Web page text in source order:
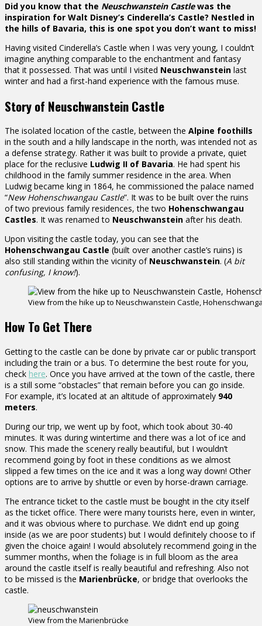
Did you know that the Neuschwanstein Castlewas the
inspiration for Walt Disney’s Cinderella’s Castle? Nestled in
the hills of Bavaria, this is one spot you don’t want to miss!
Having visited Cinderella’s Castle when I was very young, I couldn’t
imagine anything comparable to the enchantment and fantasy
that it possessed. That was until I visited Neuschwanstein last
winter and had a first-hand experience with the famous muse.
Story of Neuschwanstein Castle
The isolated location of the castle, between the Alpine foothills
in the south and a hilly landscape in the north, was intended not as
a defense strategy. Rather it was built to provide a private, quiet
place for the reclusive Ludwig II of Bavaria. He had spent his
childhood in the family summer residence in the area. When
Ludwig became king in 1864, he commissioned the palace named
“New Hohenschwangau Castle”. It was to be built over the ruins
of two previous family residences, the two Hohenschwangau
Castles. It was renamed to Neuschwanstein after his death.
Upon visiting the castle today, you can see that the
Hohenschwangau Castle (built over another castle’s ruins) is
also still standing within the vicinity of Neuschwanstein. (A bit
confusing, I know!).
View from the hike up to Neuschwanstein Castle,
How To Get There
Getting to the castle can be done by private car or public transport
including the train or a bus. To determine the best route for you,
check here. Once you have arrived at the town of the castle, there
is a still some “obstacles” that remain before you can go inside.
For example, it’s located at an altitude of approximately 940
meters.
During our trip, we went up by foot, which took about 30-40
minutes. It was during wintertime and there was a lot of ice and
snow. This made the scenery really beautiful, but I wouldn’t
recommend going by foot in these conditions as we almost
slipped a few times on the ice and it was a long way down! Other
options are to arrive by shuttle or even by horse-drawn carriage.
The entrance ticket to the castle must be bought in the city itself
as the ticket office. There were many tourists here, even in winter,
and it was obvious where to purchase. We didn’t end up going
inside (as we are poor students) but I would definitely choose to if
given the choice again! I would absolutely recommend going in the
summer months, when the foliage is in full bloom as the area
around the castle itself is really beautiful and refreshing. Also not
to be missed is the Marienbrücke, or bridge that overlooks the
castle.
View from the Marienbrücke